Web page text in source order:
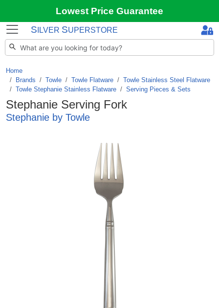
Lowest Price Guarantee
S ILVER SUPERSTORE
Home
Brands / Towle / Towle Flatware / Towle Stainless Steel Flatware
/ Towle Stephanie Stainless Flatware / Serving Pieces & Sets
Stephanie Serving Fork
Stephanie by Towle